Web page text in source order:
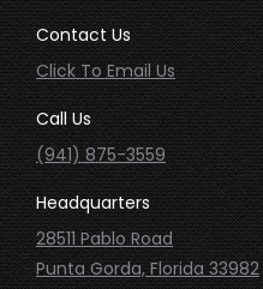
Contact Us
Click To Email Us
Call Us
(941) 875-3559
Headquarters
28511 Pablo Road
Punta Gorda, Florida 33982